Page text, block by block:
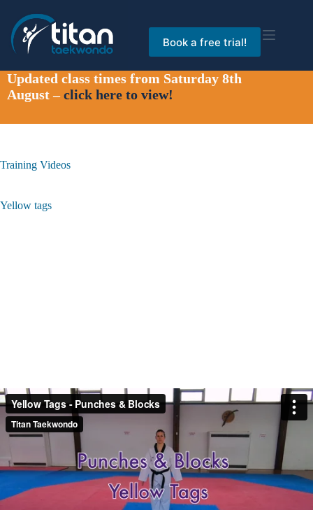
content
Book a free trial!
Updated class times from Saturday 8th
August –click here to view!
Training Videos
Yellow tags